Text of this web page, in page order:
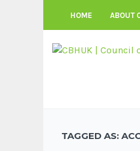
HOME ABOUT
TAGGED AS: